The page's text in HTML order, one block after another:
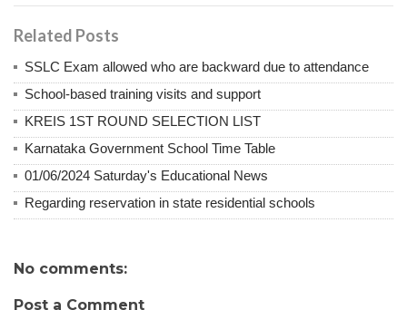
Related Posts
SSLC Exam allowed who are backward due to attendance
School-based training visits and support
KREIS 1ST ROUND SELECTION LIST
Karnataka Government School Time Table
01/06/2024 Saturday's Educational News
Regarding reservation in state residential schools
No comments:
Post a Comment